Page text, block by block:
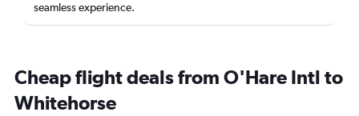
seamless experience.
Cheap flight deals from O'Hare Intl to
Whitehorse